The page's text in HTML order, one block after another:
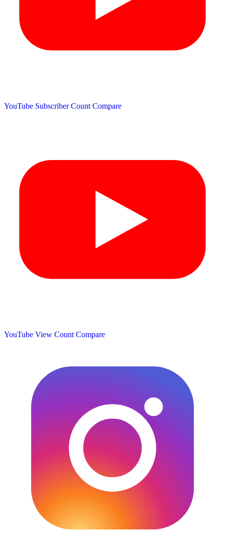
YouTube Subscriber Count Compare
YouTube View Count Compare